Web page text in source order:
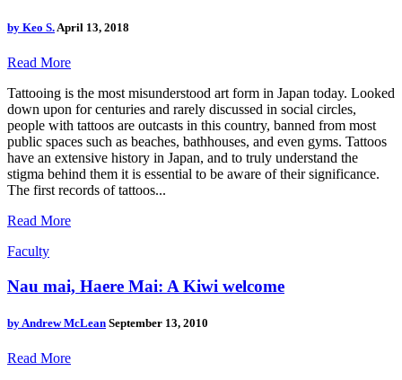
by Keo S.April 13, 2018
Read More
Tattooing is the most misunderstood art form in Japan today. Looked
down upon for centuries and rarely discussed in social circles,
people with tattoos are outcasts in this country, banned from most
public spaces such as beaches, bathhouses, and even gyms. Tattoos
have an extensive history in Japan, and to truly understand the
stigma behind them it is essential to be aware of their significance.
The first records of tattoos...
Read More
Faculty
Nau mai, Haere Mai: A Kiwi welcome
byAndrew McLean September 13, 2010
Read More